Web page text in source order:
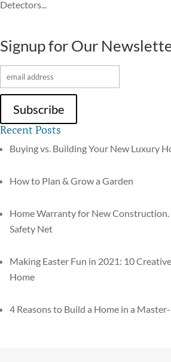
Detectors...
Signup for Our
Recent Posts
Buying vs. Building Your New Luxury
How to Plan & Grow a Garden
Home Warranty for New Construction.
Safety Net
Making Easter Fun in 2021: 10
Home
4 Reasons to Build a Home in a